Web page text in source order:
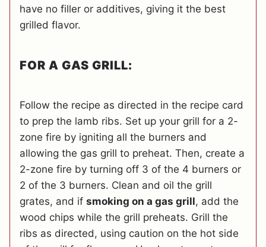
have no filler or additives, giving it the best
grilled flavor.
FOR A GAS GRILL:
Follow the recipe as directed in the recipe card
to prep the lamb ribs. Set up your grill for a 2-
zone fire by igniting all the burners and
allowing the gas grill to preheat. Then, create a
2-zone fire by turning off 3 of the 4 burners or
2 of the 3 burners. Clean and oil the grill
grates, and if smoking on a gas grill, add the
wood chips while the grill preheats. Grill the
ribs as directed, using caution on the hot side